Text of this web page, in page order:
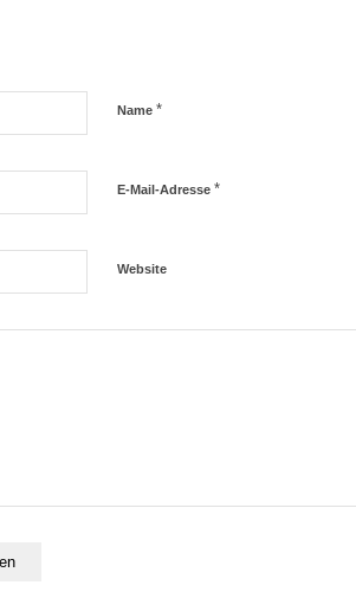
Name *
E-Mail-Adresse *
Website